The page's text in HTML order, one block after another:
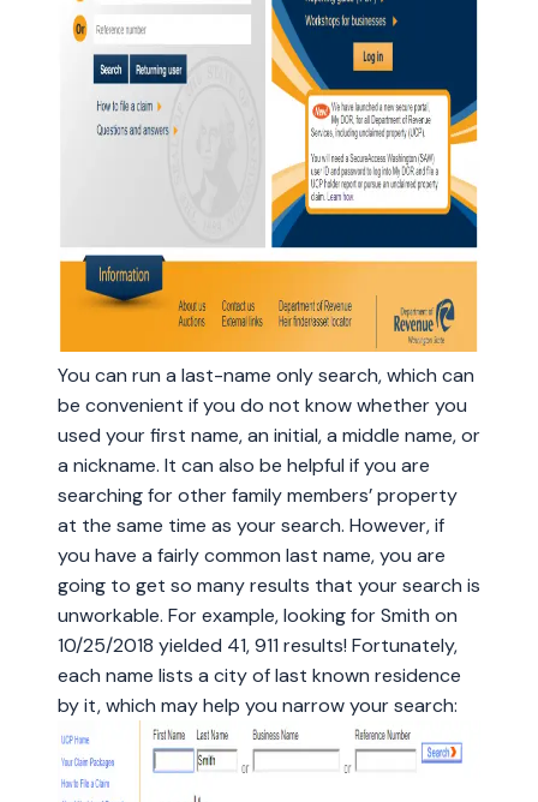
You can run a last-name only search, which can
be convenient if you do not know whether you
used your first name, an initial, a middle name, or
a nickname. It can also be helpful if you are
searching for other family members’ property
at the same time as your search. However, if
you have a fairly common last name, you are
going to get so many results that your search is
unworkable. For example, looking for Smith on
10/25/2018 yielded 41, 911 results! Fortunately,
each name lists a city of last known residence
by it, which may help you narrow your search: